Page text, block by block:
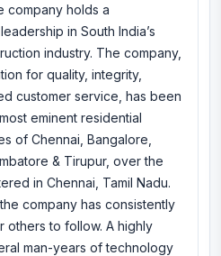
company holds a
in South India’s
industry. The company,
for quality, integrity,
customer service, has been
eminent residential
of Chennai, Bangalore,
& Tirupur, over the
in Chennai, Tamil Nadu.
company has consistently
others to follow. A highly
man-years of technology